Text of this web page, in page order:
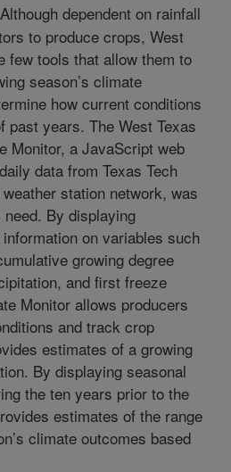
Although dependent on rainfall
to produce crops, West
few tools that allow them to
season’s climate
how current conditions
past years. The West Texas
Monitor, a JavaScript web
data from Texas Tech
station network, was
By displaying
on variables such
growing degree
and first freeze
Monitor allows producers
and track crop
estimates of a growing
By displaying seasonal
the ten years prior to the
estimates of the range
climate outcomes based